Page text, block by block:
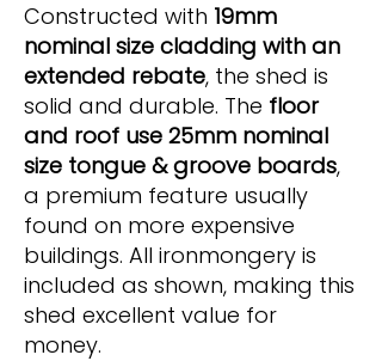
Constructed with 19mm
nominal size cladding with an
extended rebate, the shed is
solid and durable. The floor
and roof use 25mm nominal
size tongue & groove boards,
a premium feature usually
found on more expensive
buildings. All ironmongery is
included as shown, making this
shed excellent value for
money.